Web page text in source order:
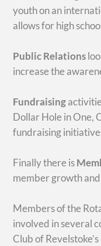
youth on an
allows for high
Public Relations
increase the
Fundraising
Dollar Hole in One,
fundraising
Finally there is
member growth
Members of the
involved in several
Club of